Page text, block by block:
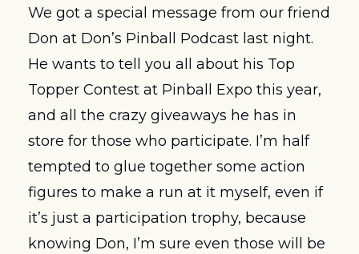
We got a special message from our friend
Don at Don’s Pinball Podcast last night.
He wants to tell you all about his Top
Topper Contest at Pinball Expo this year,
and all the crazy giveaways he has in
store for those who participate. I’m half
tempted to glue together some action
figures to make a run at it myself, even if
it’s just a participation trophy, because
knowing Don, I’m sure even those will be